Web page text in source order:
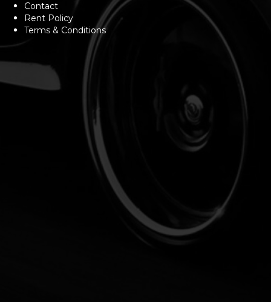
Contact
Rent Policy
Terms & Conditions